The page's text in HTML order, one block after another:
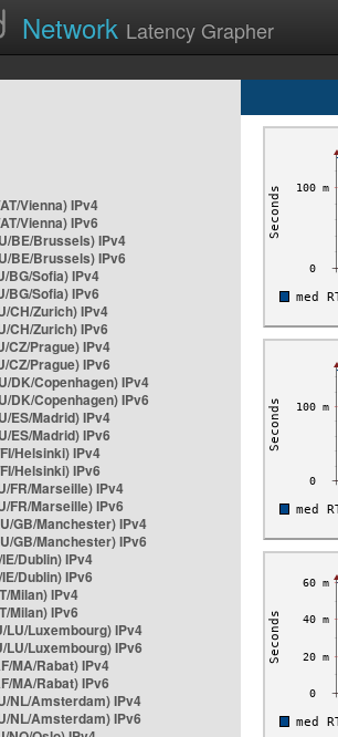
Network Latency Grapher
Vienna) IPv4
Vienna) IPv6
BE/Brussels) IPv4
BE/Brussels) IPv6
BG/Sofia) IPv4
BG/Sofia) IPv6
CH/Zurich) IPv4
CH/Zurich) IPv6
CZ/Prague) IPv4
CZ/Prague) IPv6
DK/Copenhagen) IPv4
DK/Copenhagen) IPv6
ES/Madrid) IPv4
ES/Madrid) IPv6
Helsinki) IPv4
Helsinki) IPv6
FR/Marseille) IPv4
FR/Marseille) IPv6
GB/Manchester) IPv4
GB/Manchester) IPv6
Dublin) IPv4
Dublin) IPv6
Milan) IPv4
Milan) IPv6
LU/Luxembourg) IPv4
LU/Luxembourg) IPv6
MA/Rabat) IPv4
MA/Rabat) IPv6
NL/Amsterdam) IPv4
NL/Amsterdam) IPv6